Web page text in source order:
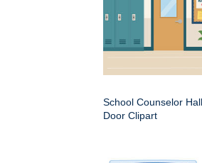
School Counselor
Door Clipart